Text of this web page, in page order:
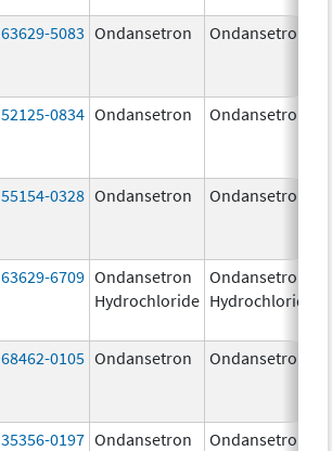
63629-5083 Ondansetron Ondansetron
52125-0834 Ondansetron Ondansetron
55154-0328 Ondansetron Ondansetron
63629-6709 Ondansetron
Hydrochloride
Ondansetron
Hydrochloride
68462-0105 Ondansetron Ondansetron
35356-0197 Ondansetron Ondansetron